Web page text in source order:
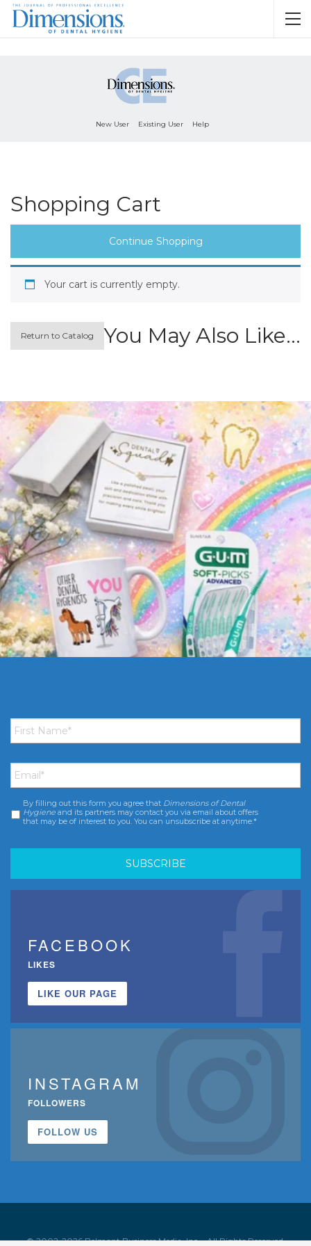
New User Existing User Help
Shopping Cart
Continue Shopping
Your cart is currently empty.
Return to Catalog You May Also Like…
First
Name *
Email *
Consent *
By filling out this form you agree that Dimensions of Dental
Hygiene and its partners may contact you via email about offers
that may be of interest to you. You can unsubscribe at anytime.*
FACEBOOK
LIKES
LIKE OUR PAGE
INSTAGRAM
FOLLOWERS
FOLLOW US
© 2002-2026 Belmont Business Media, Inc. • All Rights Reserved.